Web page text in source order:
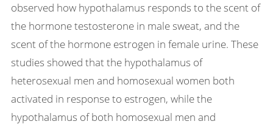
observed how hypothalamus responds to the scent of
the hormone testosterone in male sweat, and the
scent of the hormone estrogen in female urine. These
studies showed that the hypothalamus of
heterosexual men and homosexual women both
activated in response to estrogen, while the
hypothalamus of both homosexual men and